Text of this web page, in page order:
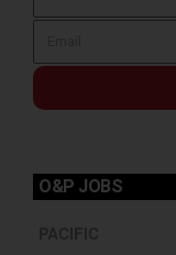
O&P JOBS